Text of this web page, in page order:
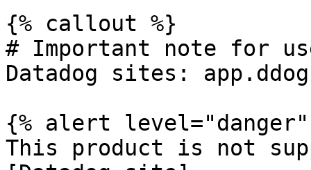
{% callout %}
# Important note for
Datadog sites:
{% alert level="danger"
This product is not